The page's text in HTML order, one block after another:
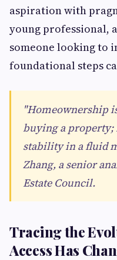
aspiration with
young professional,
someone looking to
foundational steps
"Homeownership
buying a property;
stability in a fluid
Zhang, a senior
Estate Council.
Tracing the
Access Has